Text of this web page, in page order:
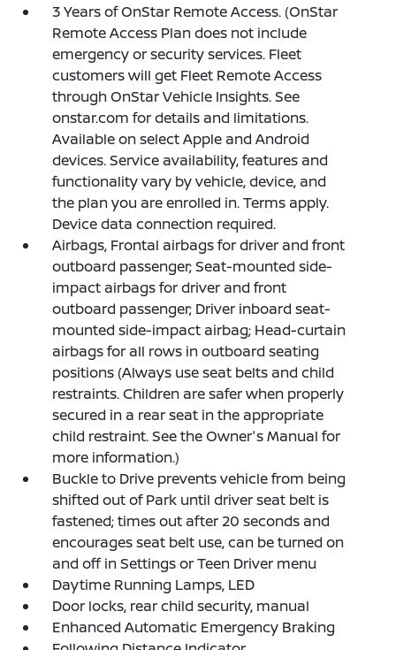
3 Years of OnStar Remote Access. (OnStar
Remote Access Plan does not include
emergency or security services. Fleet
customers will get Fleet Remote Access
through OnStar Vehicle Insights. See
onstar.com for details and limitations.
Available on select Apple and Android
devices. Service availability, features and
functionality vary by vehicle, device, and
the plan you are enrolled in. Terms apply.
Device data connection required.
Airbags, Frontal airbags for driver and front
outboard passenger; Seat-mounted side-
impact airbags for driver and front
outboard passenger; Driver inboard seat-
mounted side-impact airbag; Head-curtain
airbags for all rows in outboard seating
positions (Always use seat belts and child
restraints. Children are safer when properly
secured in a rear seat in the appropriate
child restraint. See the Owner's Manual for
more information.)
Buckle to Drive prevents vehicle from being
shifted out of Park until driver seat belt is
fastened; times out after 20 seconds and
encourages seat belt use, can be turned on
and off in Settings or Teen Driver menu
Daytime Running Lamps, LED
Door locks, rear child security, manual
Enhanced Automatic Emergency Braking